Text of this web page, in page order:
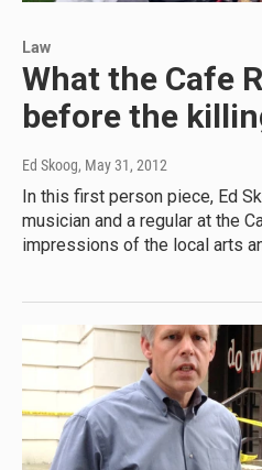
Law
What the Cafe
before the
Ed Skoog, May 31, 2012
In this first person piece, Ed
musician and a regular at the
impressions of the local arts